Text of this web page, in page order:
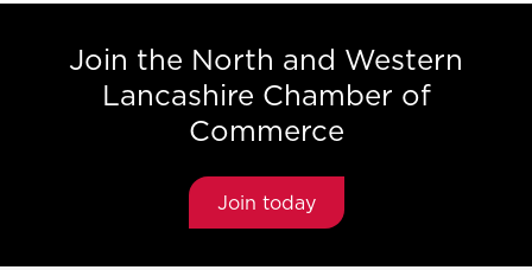
Join the North and Western
Lancashire Chamber of
Commerce
Join today